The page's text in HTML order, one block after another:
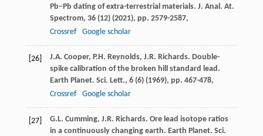
Pb–Pb dating of extra-terrestrial materials. J. Anal. At.
Spectrom, 36 (12) (2021), pp. 2579-2587,
Crossref
Google scholar
[26]
J.A. Cooper, P.H. Reynolds, J.R. Richards. Double-
spike calibration of the broken hill standard lead.
Earth Planet. Sci. Lett., 6 (6) (1969), pp. 467-478,
Crossref
Google scholar
[27]
G.L. Cumming, J.R. Richards. Ore lead isotope ratios
in a continuously changing earth. Earth Planet. Sci.